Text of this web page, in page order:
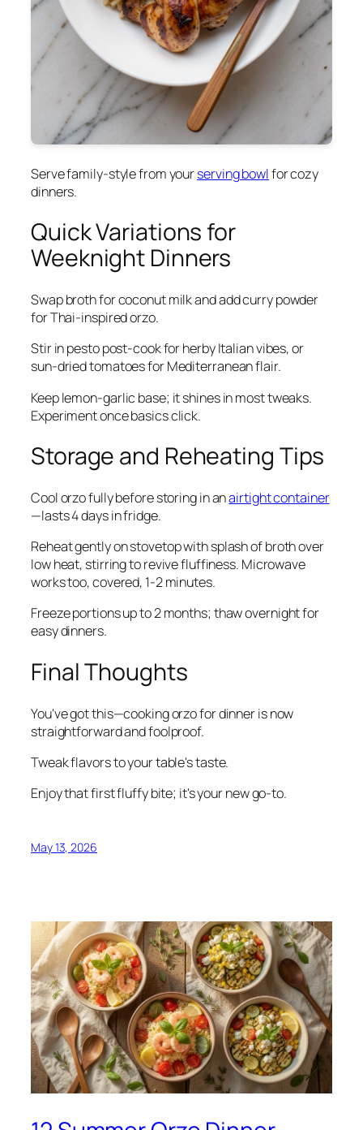
Serve family-style from yourserving bowlfor cozy
dinners.
Quick Variations for
Weeknight Dinners
Swap broth for coconut milk and add curry powder
for Thai-inspired orzo.
Stir in pesto post-cook for herby Italian vibes, or
sun-dried tomatoes for Mediterranean flair.
Keep lemon-garlic base; it shines in most tweaks.
Experiment once basics click.
Storage and Reheating Tips
Cool orzo fully before storing in anairtight container
—lasts 4 days in fridge.
Reheat gently on stovetop with splash of broth over
low heat, stirring to revive fluffiness. Microwave
works too, covered, 1-2 minutes.
Freeze portions up to 2 months; thaw overnight for
easy dinners.
Final Thoughts
You've got this—cooking orzo for dinner is now
straightforward and foolproof.
Tweak flavors to your table's taste.
Enjoy that first fluffy bite; it's your new go-to.
May 13, 2026